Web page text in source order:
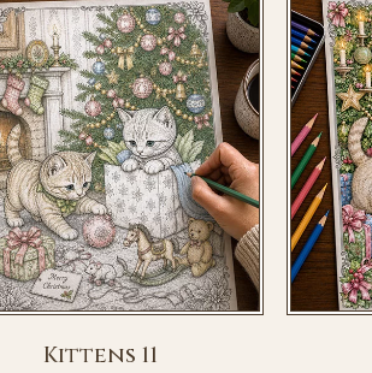
Kittens 11